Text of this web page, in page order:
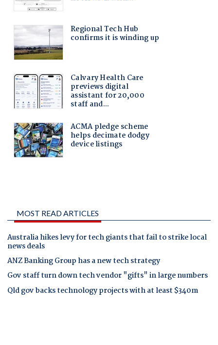
MOST READ ARTICLES
Australia hikes levy for tech giants that fail to strike local
news deals
ANZ Banking Group has a new tech strategy
Gov staff turn down tech vendor "gifts" in large numbers
Qld gov backs technology projects with at least $340m